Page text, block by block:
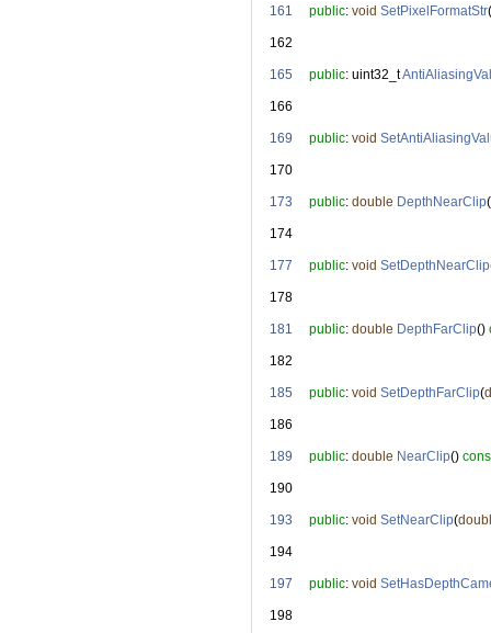
  161
public: void SetPixelFormatStr(
  162
  165
public: uint32_t
  166
  169
public: void
  170
  173
public: double DepthNearClip
  174
  177
public: void SetDepthNearClip
  178
  181
public: double DepthFarClip()
  182
  185
public: void SetDepthFarClip(
  186
  189
public: double NearClip()
  190
  193
public: void SetNearClip(
  194
  197
public: void
  198